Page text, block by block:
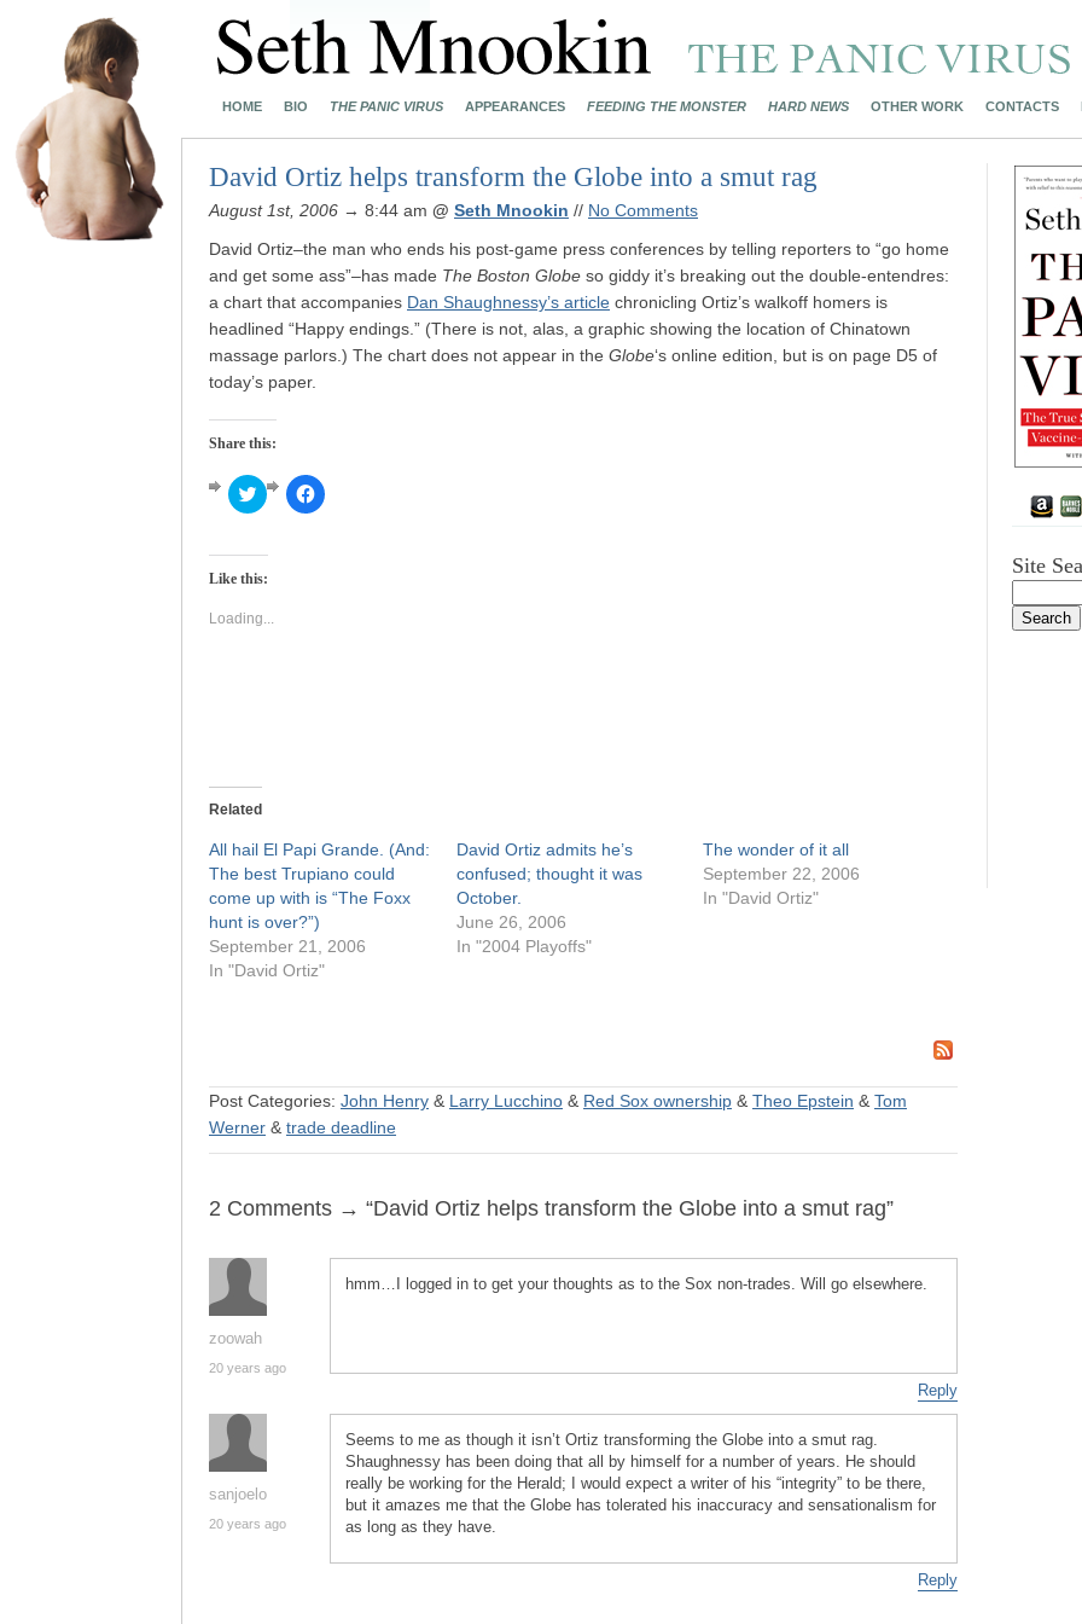
HOME BIO THE PANIC VIRUS APPEARANCES FEEDING THE MONSTER HARD NEWS OTHER WORK CONTACTS
David Ortiz helps transform the Globe into a smut rag
August 1st, 2006 → 8:44 am @ Seth Mnookin // No Comments
David Ortiz–the man who ends his post-game press conferences by telling reporters to “go home
and get some ass”–has made The Boston Globe so giddy it’s breaking out the double-entendres:
a chart that accompanies Dan Shaughnessy’s article chronicling Ortiz’s walkoff homers is
headlined “Happy endings.” (There is not, alas, a graphic showing the location of Chinatown
massage parlors.) The chart does not appear in the Globe‘s online edition, but is on page D5 of
today’s paper.
Share this:
Click
to
Twitter
in
window)
Click
to
Like this:
Loading...
Related
All hail El Papi Grande. (And:
The best Trupiano could
come up with is “The Foxx
hunt is over?”)
September 21, 2006
In "David Ortiz"
David Ortiz admits he’s
confused; thought it was
October.
June 26, 2006
In "2004 Playoffs"
The wonder of it all
September 22, 2006
In "David Ortiz"
Post Categories: John Henry & Larry Lucchino & Red Sox ownership & Theo Epstein & Tom
Werner & trade deadline
2 Comments → “David Ortiz helps transform the Globe into a smut rag”
zoowah
20 years ago
hmm…I logged in to get your thoughts as to the Sox non-trades. Will go elsewhere.
Reply
sanjoelo
20 years ago
Seems to me as though it isn’t Ortiz transforming the Globe into a smut rag.
Shaughnessy has been doing that all by himself for a number of years. He should
really be working for the Herald; I would expect a writer of his “integrity” to be there,
but it amazes me that the Globe has tolerated his inaccuracy and sensationalism for
as long as they have.
Reply
Site